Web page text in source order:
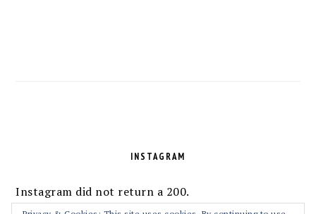
INSTAGRAM
Instagram did not return a 200.